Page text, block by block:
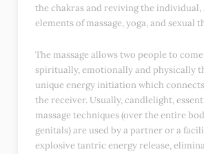
the chakras and reviving the individual,
elements of massage, yoga, and sexual
The massage allows two people to
spiritually, emotionally and physically
unique energy initiation which
the receiver. Usually, candlelight,
massage techniques (over the entire
genitals) are used by a partner or a
explosive tantric energy release,